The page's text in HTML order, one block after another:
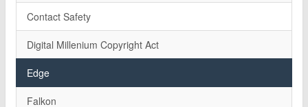
Contact Safety
Digital Millenium Copyright Act
Edge
Falkon